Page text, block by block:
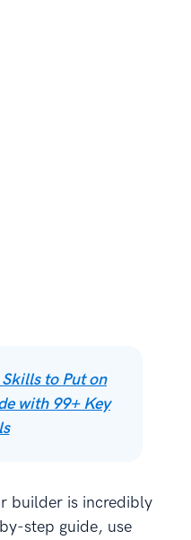
to Put on
with 99+ Key
builder is incredibly
step guide, use